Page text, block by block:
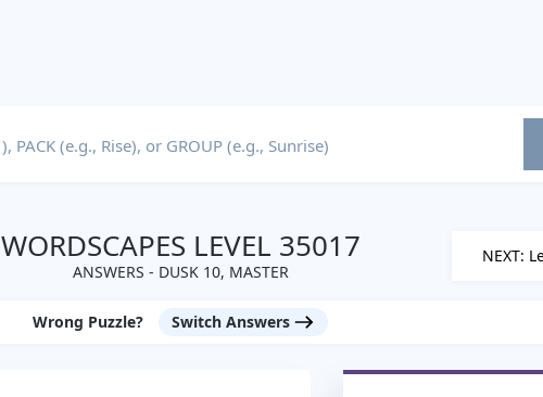
WORDSCAPES LEVEL 35017
ANSWERS - DUSK 10, MASTER
NEXT:
Wrong Puzzle? Switch Answers